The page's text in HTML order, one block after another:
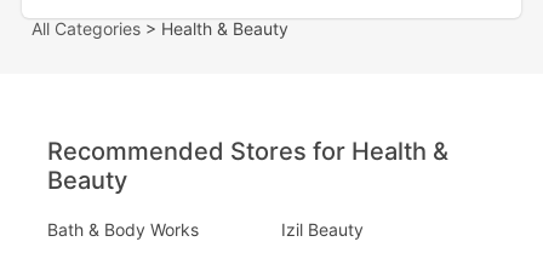
All Categories > Health & Beauty
Recommended Stores for Health &
Beauty
Bath & Body Works Izil Beauty